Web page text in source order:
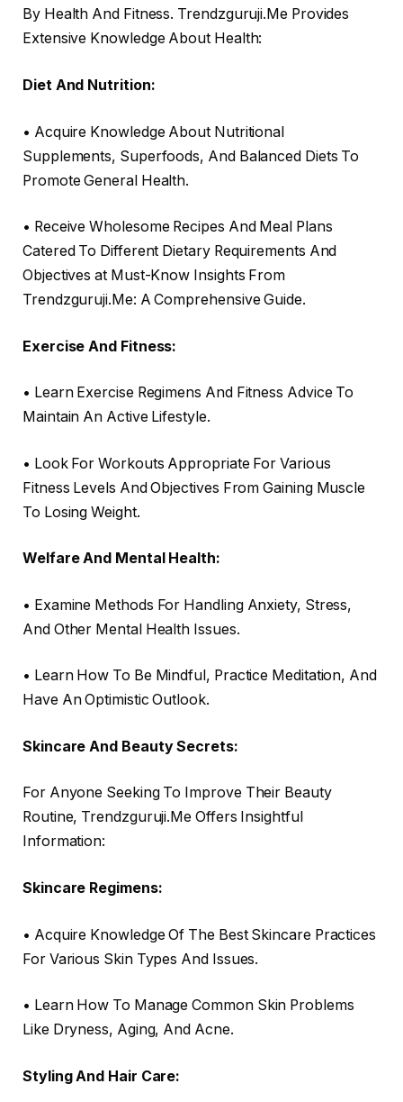
By Health And Fitness. Trendzguruji.Me Provides
Extensive Knowledge About Health:
Diet And Nutrition:
• Acquire Knowledge About Nutritional
Supplements, Superfoods, And Balanced Diets To
Promote General Health.
• Receive Wholesome Recipes And Meal Plans
Catered To Different Dietary Requirements And
Objectives at Must-Know Insights From
Trendzguruji.Me: A Comprehensive Guide.
Exercise And Fitness:
• Learn Exercise Regimens And Fitness Advice To
Maintain An Active Lifestyle.
• Look For Workouts Appropriate For Various
Fitness Levels And Objectives From Gaining Muscle
To Losing Weight.
Welfare And Mental Health:
• Examine Methods For Handling Anxiety, Stress,
And Other Mental Health Issues.
• Learn How To Be Mindful, Practice Meditation, And
Have An Optimistic Outlook.
Skincare And Beauty Secrets:
For Anyone Seeking To Improve Their Beauty
Routine, Trendzguruji.Me Offers Insightful
Information:
Skincare Regimens:
• Acquire Knowledge Of The Best Skincare Practices
For Various Skin Types And Issues.
• Learn How To Manage Common Skin Problems
Like Dryness, Aging, And Acne.
Styling And Hair Care: